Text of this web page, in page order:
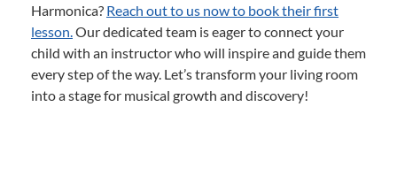
Harmonica? Reach out to us now to book their first
lesson.Our dedicated team is eager to connect your
child with an instructor who will inspire and guide them
every step of the way. Let’s transform your living room
into a stage for musical growth and discovery!